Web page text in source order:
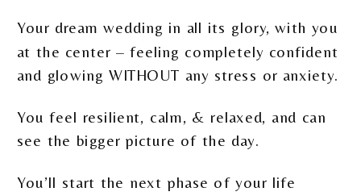
Your dream wedding in all its glory, with you
at the center – feeling completely confident
and glowing WITHOUT any stress or anxiety.
You feel resilient, calm, & relaxed, and can
see the bigger picture of the day.
You’ll start the next phase of your life